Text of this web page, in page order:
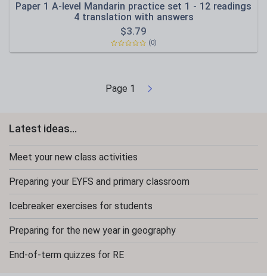
Paper 1 A-level Mandarin practice set 1 - 12 readings
4 translation with answers
$3.79
(0)
Page 1
Latest ideas...
Meet your new class activities
Preparing your EYFS and primary classroom
Icebreaker exercises for students
Preparing for the new year in geography
End-of-term quizzes for RE